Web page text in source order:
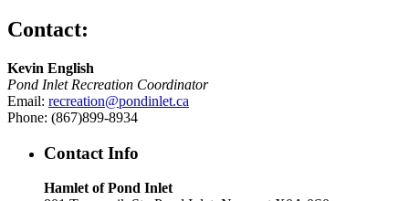
Contact:
Kevin English
Pond Inlet Recreation Coordinator
Email: recreation@pondinlet.ca
Phone: (867)899-8934
Contact Info
Hamlet of Pond Inlet